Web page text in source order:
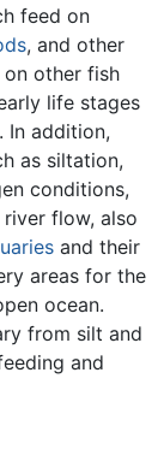
feed on
, and other
other fish
life stages
In addition,
as siltation,
conditions,
flow, also
and their
areas for the
ocean.
from silt and
and